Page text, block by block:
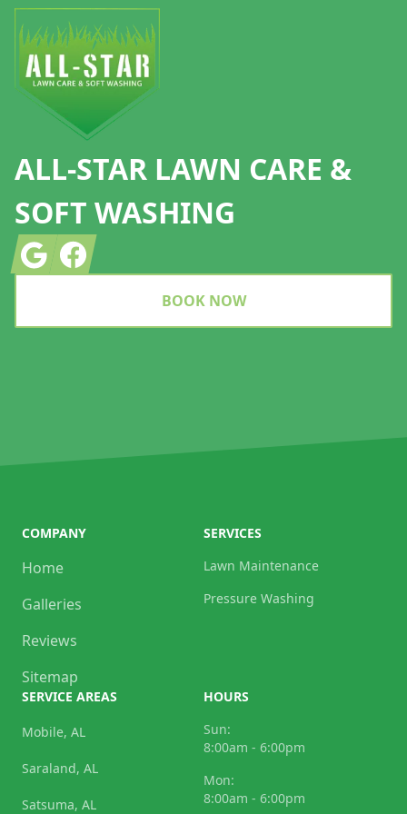
ALL-STAR LAWN CARE &
SOFT WASHING
GoogleFacebook
BOOK NOW
COMPANY
Home
Galleries
Reviews
Sitemap
SERVICES
Lawn Maintenance
Pressure Washing
SERVICE AREAS
Mobile, AL
Saraland, AL
Satsuma, AL
HOURS
Sun:
8:00am - 6:00pm
Mon:
8:00am - 6:00pm